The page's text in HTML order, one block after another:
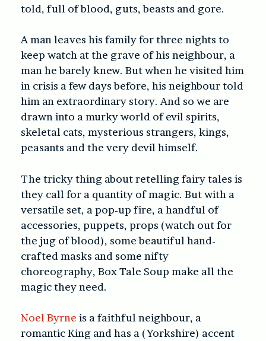
told, full of blood, guts, beasts and gore.
A man leaves his family for three nights to
keep watch at the grave of his neighbour, a
man he barely knew. But when he visited him
in crisis a few days before, his neighbour told
him an extraordinary story. And so we are
drawn into a murky world of evil spirits,
skeletal cats, mysterious strangers, kings,
peasants and the very devil himself.
The tricky thing about retelling fairy tales is
they call for a quantity of magic. But with a
versatile set, a pop-up fire, a handful of
accessories, puppets, props (watch out for
the jug of blood), some beautiful hand-
crafted masks and some nifty
choreography, Box Tale Soup make all the
magic they need.
Noel Byrne is a faithful neighbour, a
romantic King and has a (Yorkshire) accent